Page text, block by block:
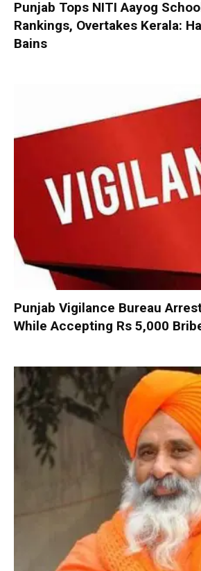
Punjab Tops NITI Aayog
Rankings, Overtakes Kerala:
Bains
Punjab Vigilance Bureau
While Accepting Rs 5,000